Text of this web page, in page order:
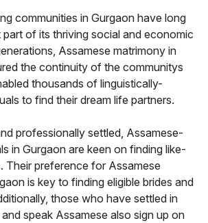
communities in Gurgaon have long
of its thriving social and economic
Assamese matrimony in
the continuity of the communitys
thousands of linguistically-
to find their dream life partners.
professionally settled, Assamese-
in Gurgaon are keen on finding like-
Their preference for Assamese
is key to finding eligible brides and
those who have settled in
speak Assamese also sign up on